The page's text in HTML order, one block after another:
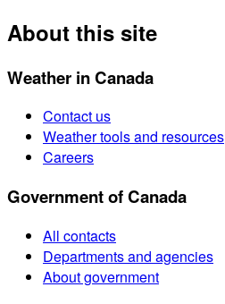
About this site
Weather in Canada
Contact us
Weather tools and resources
Careers
Government of Canada
All contacts
Departments and agencies
About government